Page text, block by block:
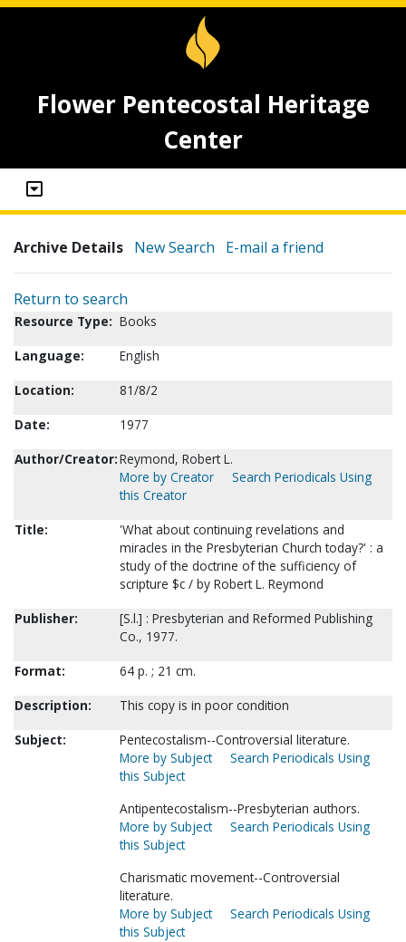
Flower Pentecostal Heritage
Center
Archive Details New Search E-mail a friend
Return to search
Resource Type: Books
Language:
English
Location:
81/8/2
Date:
1977
Author/Creator:Reymond, Robert L.
More by Creator
Search Periodicals Using
this Creator
Title:
'What about continuing revelations and
miracles in the Presbyterian Church today?' : a
study of the doctrine of the sufficiency of
scripture $c / by Robert L. Reymond
Publisher:
[S.l.] : Presbyterian and Reformed Publishing
Co., 1977.
Format:
64 p. ; 21 cm.
Description:
This copy is in poor condition
Subject:
Pentecostalism--Controversial literature.
More by Subject
Search Periodicals Using
this Subject
Antipentecostalism--Presbyterian authors.
More by Subject
Search Periodicals Using
this Subject
Charismatic movement--Controversial
literature.
More by Subject
Search Periodicals Using
this Subject